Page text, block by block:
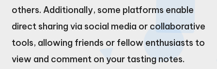
others. Additionally, some platforms enable
direct sharing via social media or collaborative
tools, allowing friends or fellow enthusiasts to
view and comment on your tasting notes.